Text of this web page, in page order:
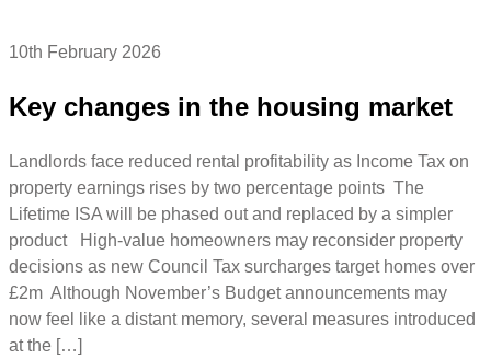
10th February 2026
Key changes in the housing market
Landlords face reduced rental profitability as Income Tax on
property earnings rises by two percentage points The
Lifetime ISA will be phased out and replaced by a simpler
product High-value homeowners may reconsider property
decisions as new Council Tax surcharges target homes over
£2m Although November’s Budget announcements may
now feel like a distant memory, several measures introduced
at the […]